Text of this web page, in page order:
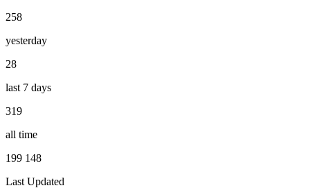
258
yesterday
28
last 7 days
319
all time
199 148
Last Updated